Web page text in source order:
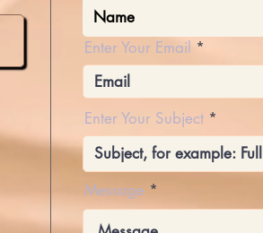
Enter Your Email
Enter Your Subject
Message